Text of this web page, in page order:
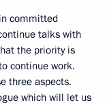
committed
talks with
the priority is
continue work.
three aspects.
which will let us